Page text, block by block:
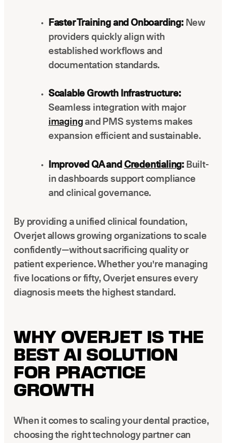
Faster Training and Onboarding:New
providers quickly align with
established workflows and
documentation standards.
Scalable Growth Infrastructure:
Seamless integration with major
imagingand PMS systems makes
expansion efficient and sustainable.
Improved QA andCredentialing: Built-
in dashboards support compliance
and clinical governance.
By providing a unified clinical foundation,
Overjet allows growing organizations to scale
confidently—without sacrificing quality or
patient experience. Whether you're managing
five locations or fifty, Overjet ensures every
diagnosis meets the highest standard.
WHY OVERJET IS THE
BEST AI SOLUTION
FOR PRACTICE
GROWTH
When it comes to scaling your dental practice,
choosing the right technology partner can